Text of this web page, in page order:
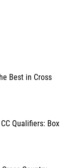
Best in Cross
Qualifiers: Box